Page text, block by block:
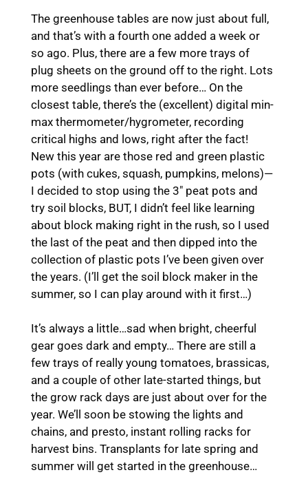
The greenhouse tables are now just about full,
and that’s with a fourth one added a week or
so ago. Plus, there are a few more trays of
plug sheets on the ground off to the right. Lots
more seedlings than ever before… On the
closest table, there’s the (excellent) digital min-
max thermometer/hygrometer, recording
critical highs and lows, right after the fact!
New this year are those red and green plastic
pots (with cukes, squash, pumpkins, melons)—
I decided to stop using the 3″ peat pots and
try soil blocks, BUT, I didn’t feel like learning
about block making right in the rush, so I used
the last of the peat and then dipped into the
collection of plastic pots I’ve been given over
the years. (I’ll get the soil block maker in the
summer, so I can play around with it first…)
It’s always a little…sad when bright, cheerful
gear goes dark and empty… There are still a
few trays of really young tomatoes, brassicas,
and a couple of other late-started things, but
the grow rack days are just about over for the
year. We’ll soon be stowing the lights and
chains, and presto, instant rolling racks for
harvest bins. Transplants for late spring and
summer will get started in the greenhouse…